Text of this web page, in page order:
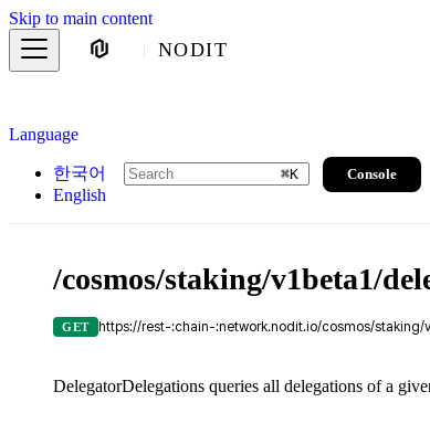
Skip to main content
NODIT
Language
한국어
English
⌘K Console
/cosmos/staking/v1beta1/
GET https://rest-:chain-:network.nodit.io/cosmos/staking/
DelegatorDelegations queries all delegations of a